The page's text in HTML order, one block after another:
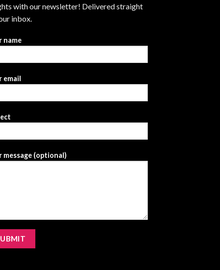
with our newsletter! Delivered straight
inbox.
name
email
message (optional)